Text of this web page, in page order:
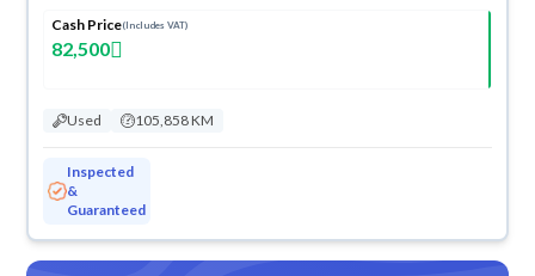
Cash Price(Includes VAT)
82,500
Used 105,858 KM
Inspected
&
Guaranteed